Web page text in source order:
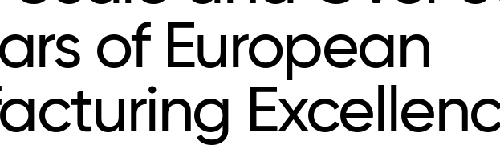
of European